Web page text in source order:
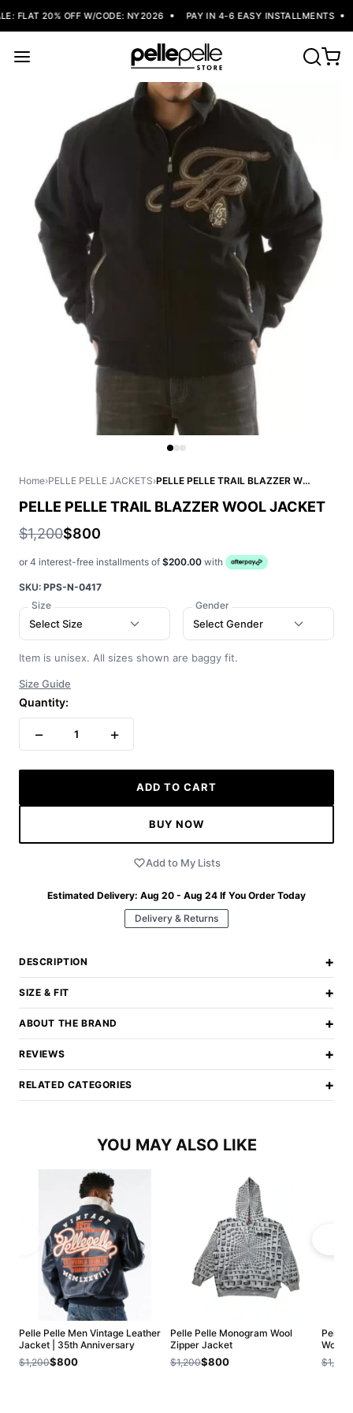
FLAT 20% OFF W/CODE: NY2026 PAY IN 4-6 EASY INSTALLMENTS
Home›PELLE PELLE JACKETS› PELLE PELLE TRAIL BLAZZER WOOL JACKET
PELLE PELLE TRAIL BLAZZER WOOL JACKET
$1,200$800
or 4 interest-free installments of $200.00 with
SKU: PPS-N-0417
Size
Select Size
Gender
Select Gender
Item is unisex. All sizes shown are baggy fit.
Size Guide
Quantity:
− 1 +
ADD TO CART
BUY NOW
Add to My Lists
Estimated Delivery: Aug 20 - Aug 24 If You Order Today
Delivery & Returns
DESCRIPTION +
SIZE & FIT +
ABOUT THE BRAND +
REVIEWS +
RELATED CATEGORIES +
YOU MAY ALSO LIKE
Pelle Pelle Men Vintage Leather
Jacket | 35th Anniversary
$1,200$800
Pelle Pelle Monogram Wool
Zipper Jacket
$1,200$800
Pelle
Wool
$1,200